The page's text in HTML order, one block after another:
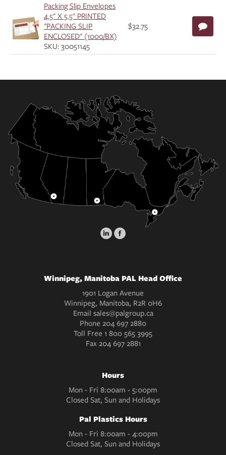
Packing Slip Envelopes
4.5" X 5.5" PRINTED
"PACKING SLIP
ENCLOSED" (1000/BX)
SKU: 30051145
$32.75
Winnipeg, Manitoba PAL Head Office
1901 Logan Avenue
Winnipeg, Manitoba, R2R 0H6
Email sales@palgroup.ca
Phone 204 697 2880
Toll Free 1 800 565 3995
Fax204 697 2881
Hours
Mon - Fri 8:00am - 5:00pm
Closed Sat, Sun and Holidays
Pal Plastics Hours
Mon - Fri 8:00am - 4:00pm
Closed Sat, Sun and Holidays